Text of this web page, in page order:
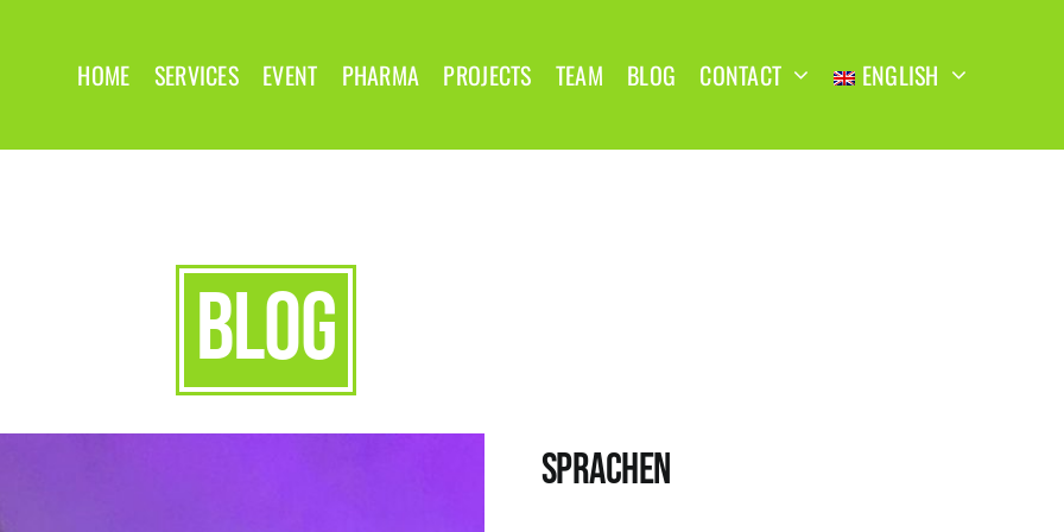
HOME SERVICES EVENT PHARMA PROJECTS TEAM BLOG CONTACT ENGLISH
blog
SPRACHEN